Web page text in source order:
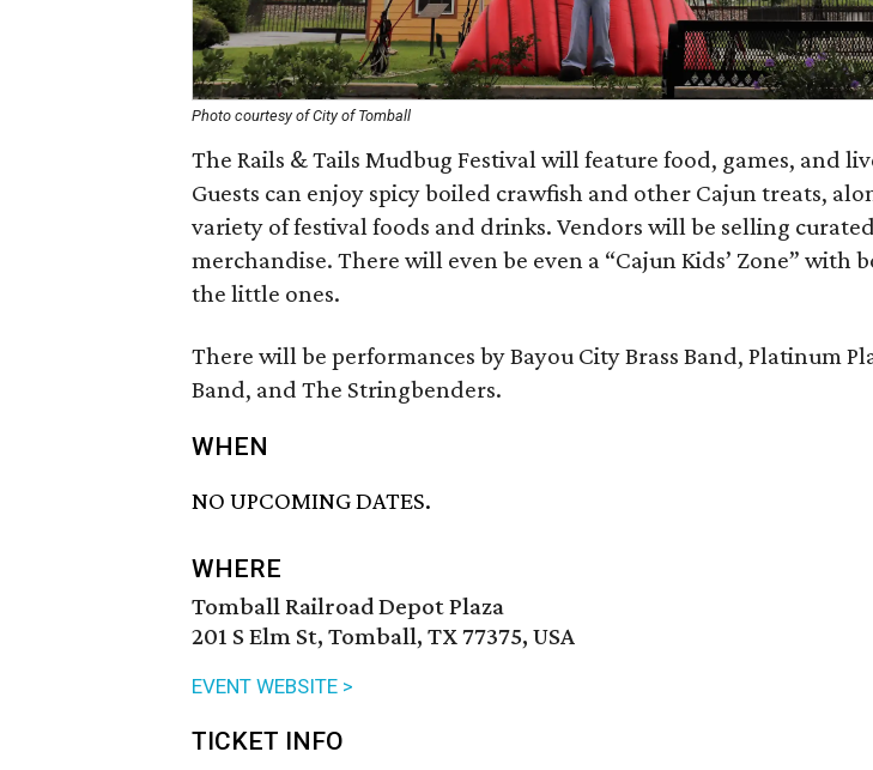
Photo courtesy of City of Tomball
The Rails & Tails Mudbug Festival will feature food, games, and
Guests can enjoy spicy boiled crawfish and other Cajun treats,
variety of festival foods and drinks. Vendors will be selling
merchandise. There will even be even a “Cajun Kids’ Zone” with
the little ones.
There will be performances by Bayou City Brass Band, Platinum
Band, and The Stringbenders.
WHEN
NO UPCOMING DATES.
WHERE
Tomball Railroad Depot Plaza
201 S Elm St, Tomball, TX 77375, USA
EVENT WEBSITE >
TICKET INFO